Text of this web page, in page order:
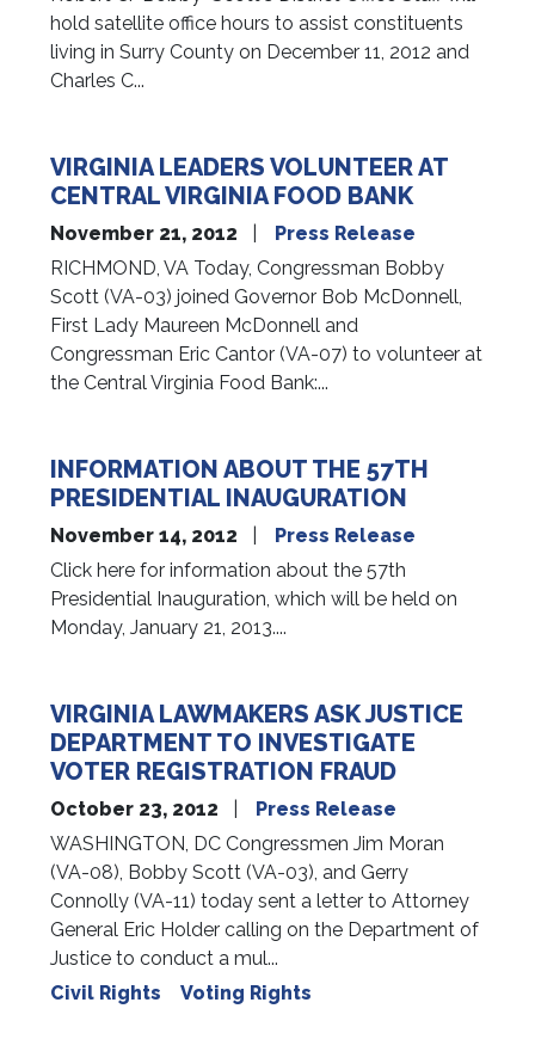
hold satellite office hours to assist constituents
living in Surry County on December 11, 2012 and
Charles C...
VIRGINIA LEADERS VOLUNTEER AT
CENTRAL VIRGINIA FOOD BANK
November 21, 2012
Press Release
RICHMOND, VA Today, Congressman Bobby
Scott (VA-03) joined Governor Bob McDonnell,
First Lady Maureen McDonnell and
Congressman Eric Cantor (VA-07) to volunteer at
the Central Virginia Food Bank:...
INFORMATION ABOUT THE 57TH
PRESIDENTIAL INAUGURATION
November 14, 2012
Press Release
Click here for information about the 57th
Presidential Inauguration, which will be held on
Monday, January 21, 2013....
VIRGINIA LAWMAKERS ASK JUSTICE
DEPARTMENT TO INVESTIGATE
VOTER REGISTRATION FRAUD
October 23, 2012
Press Release
WASHINGTON, DC Congressmen Jim Moran
(VA-08), Bobby Scott (VA-03), and Gerry
Connolly (VA-11) today sent a letter to Attorney
General Eric Holder calling on the Department of
Justice to conduct a mul...
Civil Rights
Voting Rights